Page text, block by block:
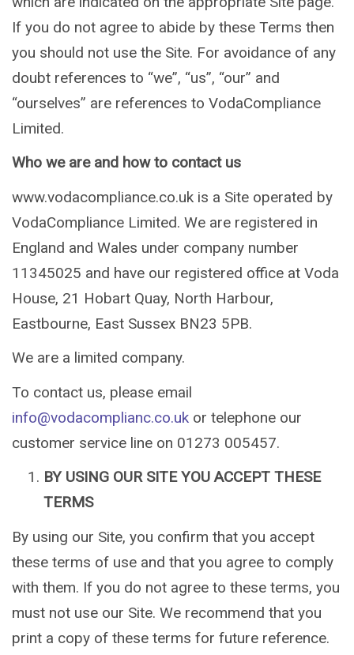
If you do not agree to abide by these Terms then
you should not use the Site. For avoidance of any
doubt references to “we”, “us”, “our” and
“ourselves” are references to VodaCompliance
Limited.
Who we are and how to contact us
www.vodacompliance.co.uk is a Site operated by
VodaCompliance Limited. We are registered in
England and Wales under company number
11345025 and have our registered office at Voda
House, 21 Hobart Quay, North Harbour,
Eastbourne, East Sussex BN23 5PB.
We are a limited company.
To contact us, please email
info@vodacomplianc.co.uk or telephone our
customer service line on 01273 005457.
BY USING OUR SITE YOU ACCEPT THESE
TERMS
By using our Site, you confirm that you accept
these terms of use and that you agree to comply
with them. If you do not agree to these terms, you
must not use our Site. We recommend that you
print a copy of these terms for future reference.